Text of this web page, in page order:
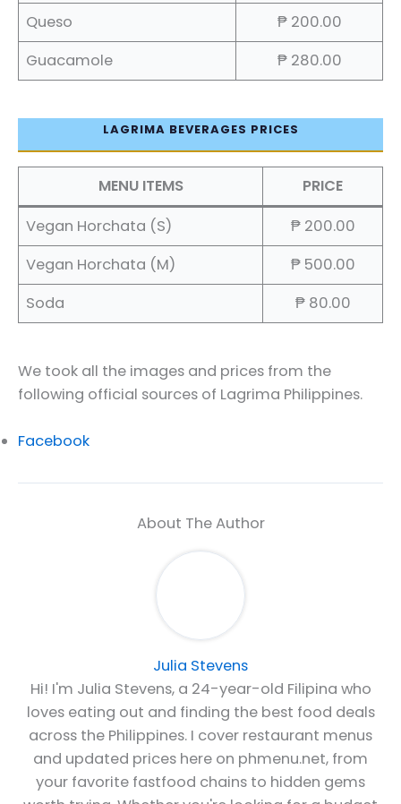
Queso
₱ 200.00
Guacamole
₱ 280.00
LAGRIMA BEVERAGES PRICES
MENU ITEMS
PRICE
Vegan Horchata (S)
₱ 200.00
Vegan Horchata (M)
₱ 500.00
Soda
₱ 80.00
We took all the images and prices from the
following official sources of Lagrima Philippines.
Facebook
About The Author
Julia Stevens
Hi! I'm Julia Stevens, a 24-year-old Filipina who
loves eating out and finding the best food deals
across the Philippines. I cover restaurant menus
and updated prices here on phmenu.net, from
your favorite fastfood chains to hidden gems